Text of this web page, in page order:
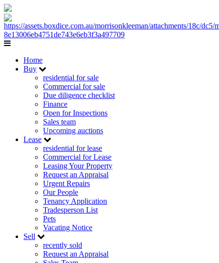
Home
Buy
residential for sale
Commercial for sale
Due diligence checklist
Finance
Open for Inspections
Sales team
Upcoming auctions
Lease
residential for lease
Commercial for Lease
Leasing Your Property
Request an Appraisal
Urgent Repairs
Our People
Tenancy Application
Tradesperson List
Pets
Vacating Notice
Sell
recently sold
Request an Appraisal